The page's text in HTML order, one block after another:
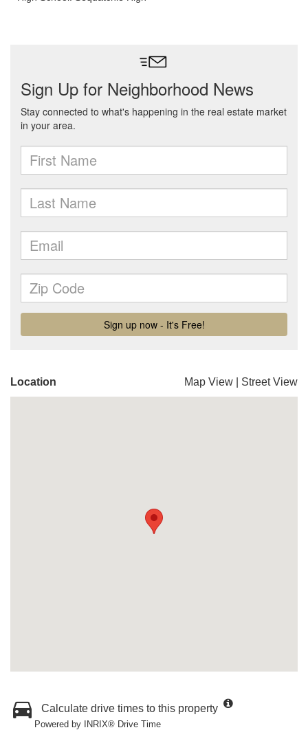
Location Map View Street View
Calculate drive times to this property
Powered by INRIX® Drive Time